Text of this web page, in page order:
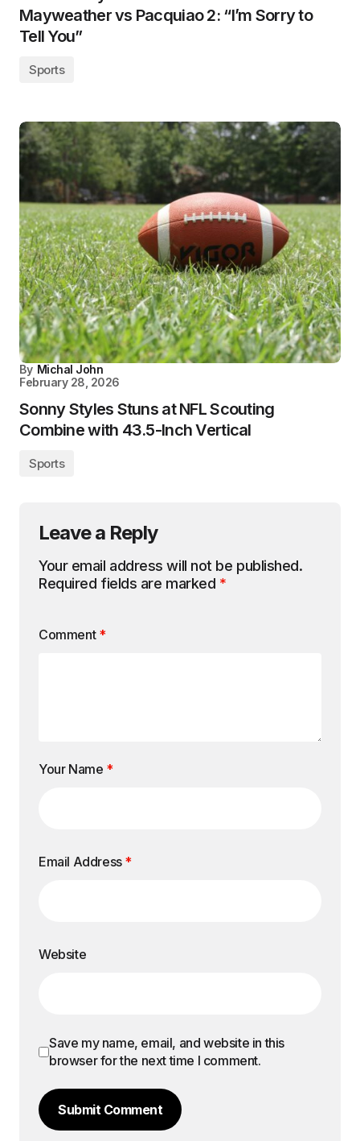
Mayweather vs Pacquiao 2: “I’m Sorry to
Tell You”
Sports
By Michal John
February 28, 2026
Sonny Styles Stuns at NFL Scouting
Combine with 43.5-Inch Vertical
Sports
Leave a Reply
Your email address will not be published.
Required fields are marked *
Comment *
Your Name *
Email Address *
Website
Save my name, email, and website in this
browser for the next time I comment.
Submit Comment